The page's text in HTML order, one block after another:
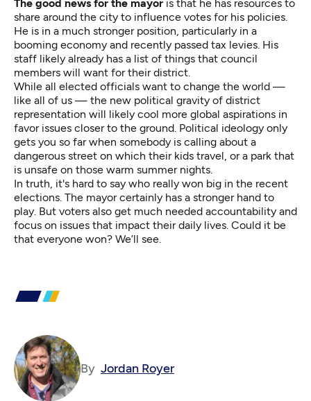
The good news for the mayor is that he has resources to
share around the city to influence votes for his policies.
He is in a much stronger position, particularly in a
booming economy and recently passed tax levies. His
staff likely already has a list of things that council
members will want for their district.
While all elected officials want to change the world —
like all of us — the new political gravity of district
representation will likely cool more global aspirations in
favor issues closer to the ground. Political ideology only
gets you so far when somebody is calling about a
dangerous street on which their kids travel, or a park that
is unsafe on those warm summer nights.
In truth, it's hard to say who really won big in the recent
elections. The mayor certainly has a stronger hand to
play. But voters also get much needed accountability and
focus on issues that impact their daily lives. Could it be
that everyone won? We’ll see.
By Jordan Royer